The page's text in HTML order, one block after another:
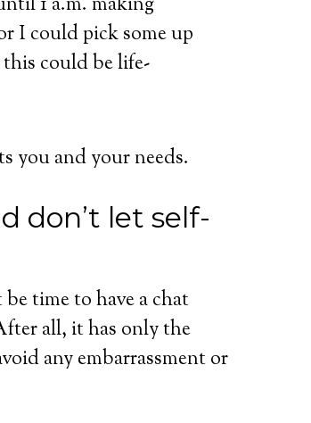
I could pick some up
could be life-
you and your needs.
don’t let self-
time to have a chat
all, it has only the
any embarrassment or